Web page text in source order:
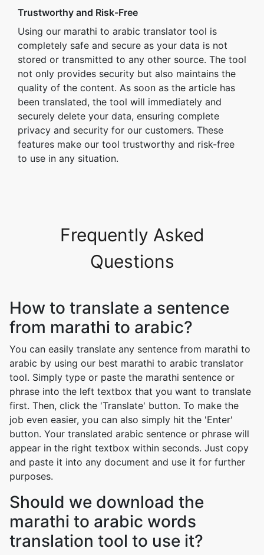
Trustworthy and Risk-Free
Using our marathi to arabic translator tool is
completely safe and secure as your data is not
stored or transmitted to any other source. The tool
not only provides security but also maintains the
quality of the content. As soon as the article has
been translated, the tool will immediately and
securely delete your data, ensuring complete
privacy and security for our customers. These
features make our tool trustworthy and risk-free
to use in any situation.
Frequently Asked
Questions
How to translate a sentence
from marathi to arabic?
You can easily translate any sentence from marathi to
arabic by using our best marathi to arabic translator
tool. Simply type or paste the marathi sentence or
phrase into the left textbox that you want to translate
first. Then, click the 'Translate' button. To make the
job even easier, you can also simply hit the 'Enter'
button. Your translated arabic sentence or phrase will
appear in the right textbox within seconds. Just copy
and paste it into any document and use it for further
purposes.
Should we download the
marathi to arabic words
translation tool to use it?